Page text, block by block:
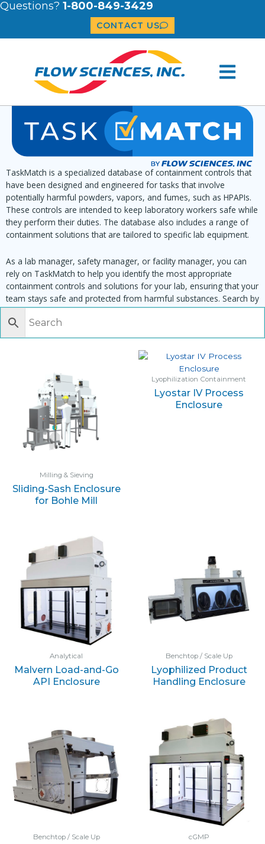
Questions? 1-800-849-3429
CONTACT US
TaskMatch is a specialized database of containment controls that
have been designed and engineered for tasks that involve
potentially harmful powders, vapors, and fumes, such as HPAPIs.
These controls are intended to keep laboratory workers safe while
they perform their duties. The database also includes a range of
containment solutions that are tailored to specific lab equipment.
As a lab manager, safety manager, or facility manager, you can
rely on TaskMatch to help you identify the most appropriate
containment controls and solutions for your lab, ensuring that your
team stays safe and protected from harmful substances. Search by
task, equipment or material to find matching enclosures:
Milling & Sieving
Sliding-Sash Enclosure
for Bohle Mill
Lyophilization Containment
Lyostar IV Process
Enclosure
Analytical
Malvern Load-and-Go
API Enclosure
Benchtop / Scale Up
Lyophilized Product
Handling Enclosure
Benchtop / Scale Up cGMP